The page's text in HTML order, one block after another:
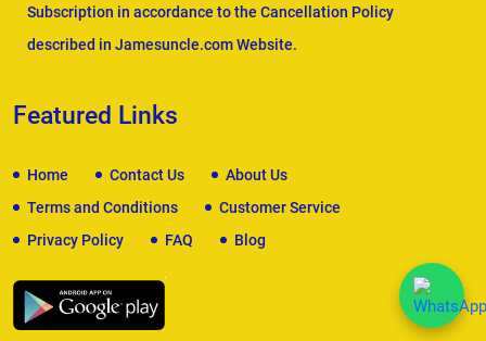
Subscription in accordance to the Cancellation Policy
described in Jamesuncle.com Website.
Featured Links
Home Contact Us
About Us
Terms and Conditions
Customer Service
Privacy Policy
FAQ Blog